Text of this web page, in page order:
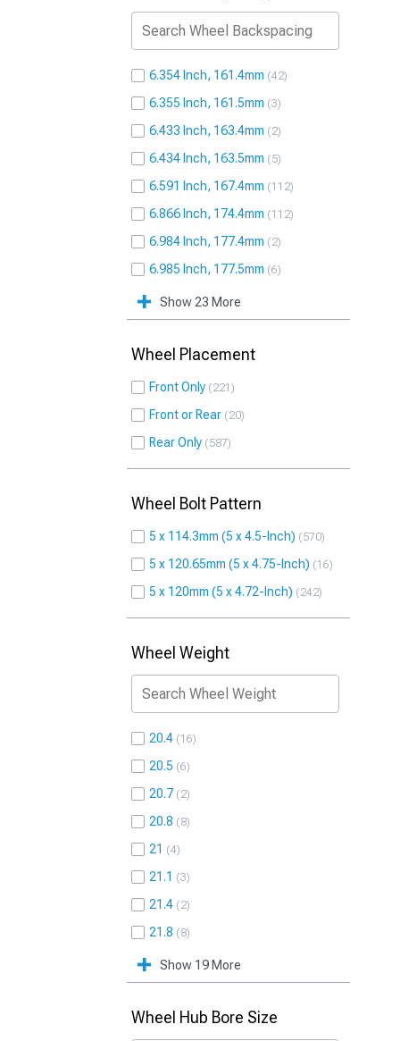
6.354 Inch, 161.4mm 42
6.355 Inch, 161.5mm 3
6.433 Inch, 163.4mm 2
6.434 Inch, 163.5mm 5
6.591 Inch, 167.4mm 112
6.866 Inch, 174.4mm 112
6.984 Inch, 177.4mm 2
6.985 Inch, 177.5mm 6
Show 23 More
Wheel Placement
Front Only 221
Front or Rear 20
Rear Only 587
Wheel Bolt Pattern
5 x 114.3mm (5 x 4.5-Inch) 570
5 x 120.65mm (5 x 4.75-Inch) 16
5 x 120mm (5 x 4.72-Inch) 242
Wheel Weight
20.4 16
20.5 6
20.7 2
20.8 8
21 4
21.1 3
21.4 2
21.8 8
Show 19 More
Wheel Hub Bore Size